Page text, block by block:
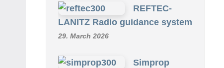
REFTEC-
LANITZ Radio guidance system
29. March 2026
Simprop